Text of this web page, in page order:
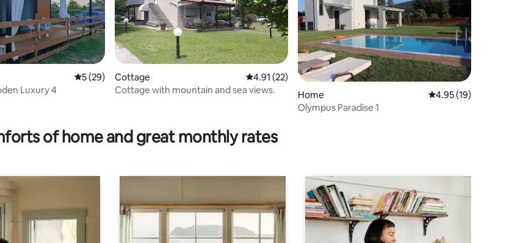
reviews
5 out of 5 average rating, 29 reviews
5 (29)
Luxury 4
Cottage 4.91 out of 5 average rating, 22 reviews
4.91 (22)
Cottage with mountain and sea views.
Home 4.95 out of 5
4.95 (19)
Olympus Paradise 1
of home and great monthly rates